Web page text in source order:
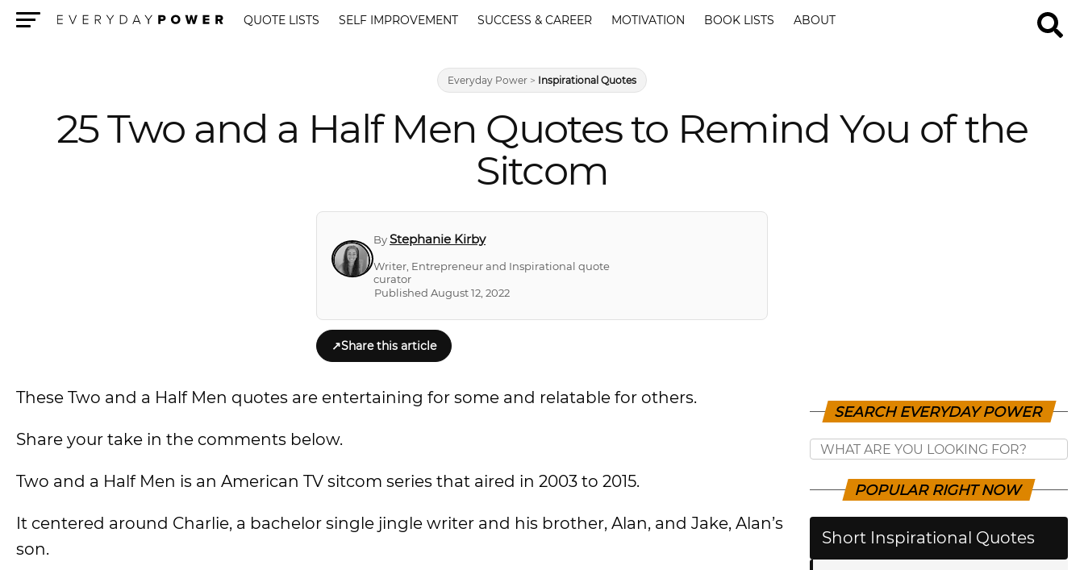
QUOTE LISTS SELF IMPROVEMENT SUCCESS & CAREER MOTIVATION BOOK LISTS ABOUT
Everyday Power > Inspirational Quotes
25 Two and a Half Men Quotes to Remind You of the
Sitcom
ByStephanie Kirby
Writer, Entrepreneur and Inspirational quote
curator
Published August 12, 2022
↗Share this article
These Two and a Half Men quotes are entertaining for some and relatable for others.
Share your take in the comments below.
Two and a Half Men is an American TV sitcom series that aired in 2003 to 2015.
It centered around Charlie, a bachelor single jingle writer and his brother, Alan, and Jake, Alan’s
son.
SEARCH EVERYDAY POWER
POPULAR RIGHT NOW
Short Inspirational Quotes